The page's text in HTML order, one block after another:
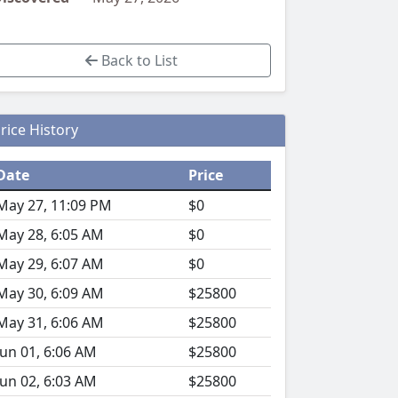
Back to List
History
Price
27, 11:09 PM
$0
28, 6:05 AM
$0
29, 6:07 AM
$0
30, 6:09 AM
$25800
31, 6:06 AM
$25800
01, 6:06 AM
$25800
02, 6:03 AM
$25800